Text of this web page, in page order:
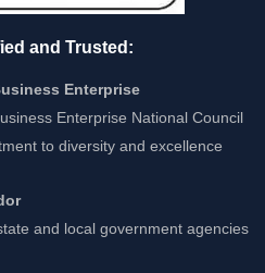
and Trusted:
Enterprise
Enterprise National Council
to diversity and excellence
and local government agencies